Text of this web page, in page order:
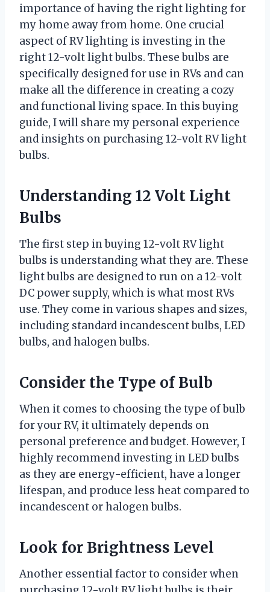
importance of having the right lighting for
my home away from home. One crucial
aspect of RV lighting is investing in the
right 12-volt light bulbs. These bulbs are
specifically designed for use in RVs and can
make all the difference in creating a cozy
and functional living space. In this buying
guide, I will share my personal experience
and insights on purchasing 12-volt RV light
bulbs.
Understanding 12 Volt Light
Bulbs
The first step in buying 12-volt RV light
bulbs is understanding what they are. These
light bulbs are designed to run on a 12-volt
DC power supply, which is what most RVs
use. They come in various shapes and sizes,
including standard incandescent bulbs, LED
bulbs, and halogen bulbs.
Consider the Type of Bulb
When it comes to choosing the type of bulb
for your RV, it ultimately depends on
personal preference and budget. However, I
highly recommend investing in LED bulbs
as they are energy-efficient, have a longer
lifespan, and produce less heat compared to
incandescent or halogen bulbs.
Look for Brightness Level
Another essential factor to consider when